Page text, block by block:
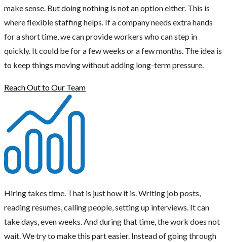
make sense. But doing nothing is not an option either. This is
where flexible staffing helps. If a company needs extra hands
for a short time, we can provide workers who can step in
quickly. It could be for a few weeks or a few months. The idea is
to keep things moving without adding long-term pressure.
Reach Out to Our Team
Hiring takes time. That is just how it is. Writing job posts,
reading resumes, calling people, setting up interviews. It can
take days, even weeks. And during that time, the work does not
wait. We try to make this part easier. Instead of going through